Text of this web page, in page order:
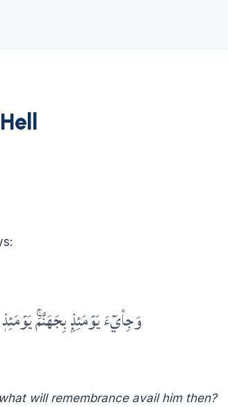
وَجِاْيٓءَ يَوۡمَئِذِۭ بِجَهَنَّمَۚ
will remembrance avail him then?